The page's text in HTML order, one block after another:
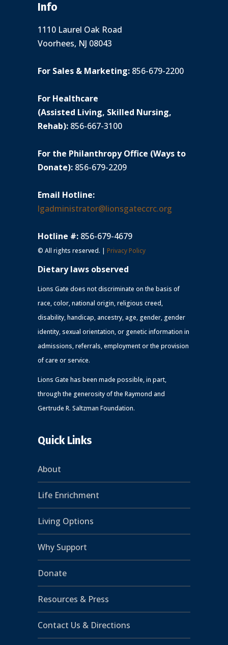
Info
1110 Laurel Oak Road
Voorhees, NJ 08043
For Sales & Marketing: 856-679-2200
For Healthcare
(Assisted Living, Skilled Nursing,
Rehab): 856-667-3100
For the Philanthropy Office (Ways to
Donate): 856-679-2209
Email Hotline:
lgadministrator@lionsgateccrc.org
Hotline #: 856-679-4679
© All rights reserved. | Privacy Policy
Dietary laws observed
Lions Gate does not discriminate on the basis of
race, color, national origin, religious creed,
disability, handicap, ancestry, age, gender, gender
identity, sexual orientation, or genetic information in
admissions, referrals, employment or the provision
of care or service.
Lions Gate has been made possible, in part,
through the generosity of the Raymond and
Gertrude R. Saltzman Foundation.
Quick Links
About
Life Enrichment
Living Options
Why Support
Donate
Resources & Press
Contact Us & Directions